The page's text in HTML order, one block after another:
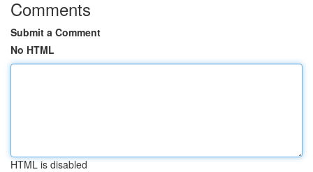
Comments
Submit a Comment
No HTML
HTML is disabled